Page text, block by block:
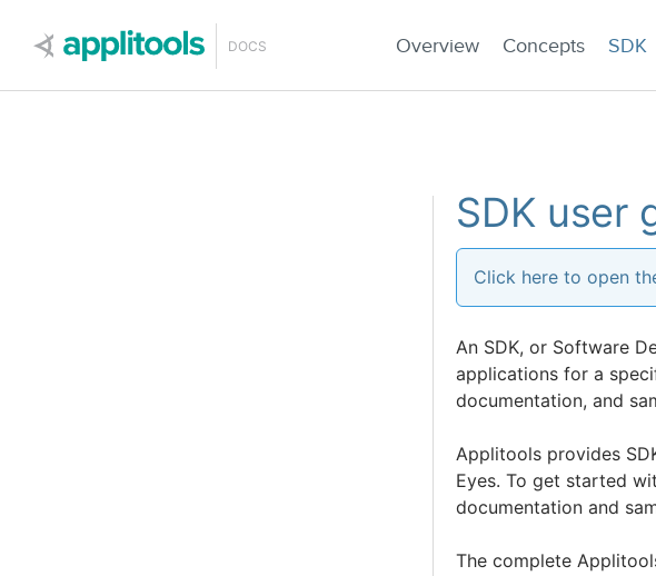
Applitools
DOCS Overview Concepts SDK
SDK user
Click here to open
An SDK, or Software
applications for a
documentation, and
Applitools provides
Eyes. To get started
documentation and
The complete